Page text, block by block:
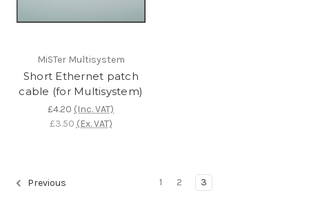
MiSTer Multisystem
Short Ethernet patch
cable (for Multisystem)
£4.20 (Inc. VAT)
£3.50 (Ex. VAT)
Previous 1 2 3